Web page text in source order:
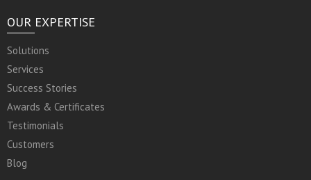
OUR EXPERTISE
Solutions
Services
Success Stories
Awards & Certificates
Testimonials
Customers
Blog